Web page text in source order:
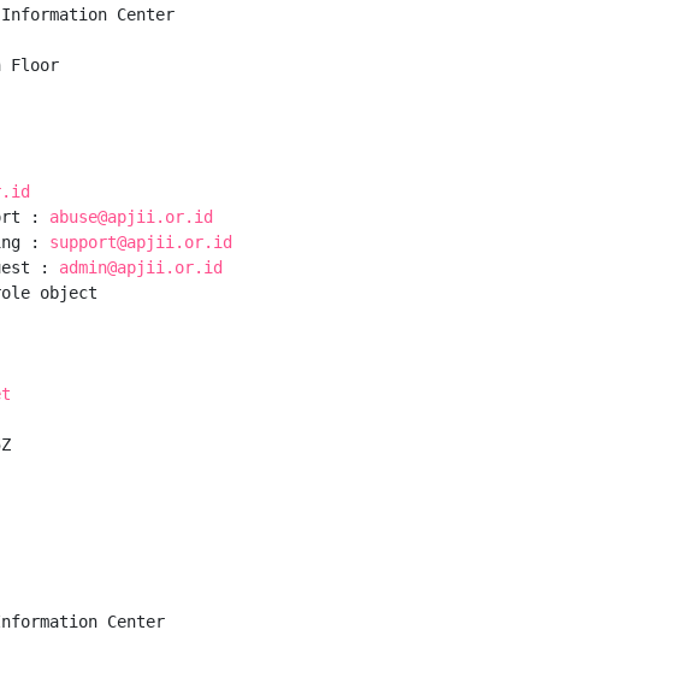
Center
Floor
: abuse@apjii.or.id
: support@apjii.or.id
: admin@apjii.or.id
object
Center